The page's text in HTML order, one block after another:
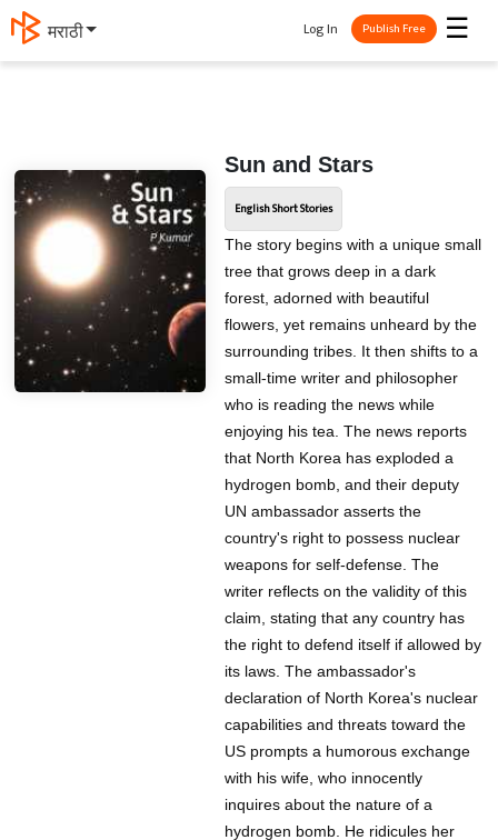
मराठी ☰
Log In Publish Free
Sun and Stars
English Short Stories
The story begins with a unique small
tree that grows deep in a dark
forest, adorned with beautiful
flowers, yet remains unheard by the
surrounding tribes. It then shifts to a
small-time writer and philosopher
who is reading the news while
enjoying his tea. The news reports
that North Korea has exploded a
hydrogen bomb, and their deputy
UN ambassador asserts the
country's right to possess nuclear
weapons for self-defense. The
writer reflects on the validity of this
claim, stating that any country has
the right to defend itself if allowed by
its laws. The ambassador's
declaration of North Korea's nuclear
capabilities and threats toward the
US prompts a humorous exchange
with his wife, who innocently
inquires about the nature of a
hydrogen bomb. He ridicules her